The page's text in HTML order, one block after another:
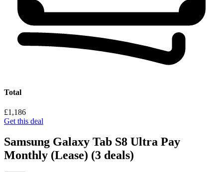
Total
£1,186
Get this deal
Samsung Galaxy Tab S8 Ultra Pay
Monthly (Lease) (3 deals)